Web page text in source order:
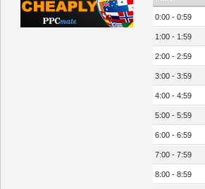
0:00 - 0:59
1:00 - 1:59
2:00 - 2:59
3:00 - 3:59
4:00 - 4:59
5:00 - 5:59
6:00 - 6:59
7:00 - 7:59
8:00 - 8:59